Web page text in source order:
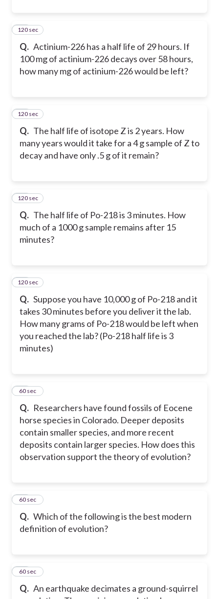
Q. Actinium-226 has a half life of 29 hours. If
100 mg of actinium-226 decays over 58 hours,
how many mg of actinium-226 would be left?
25
120 sec
Q. The half life of isotope Z is 2 years. How
many years would it take for a 4 g sample of Z to
decay and have only .5 g of it remain?
26
120 sec
Q. The half life of Po-218 is 3 minutes. How
much of a 1000 g sample remains after 15
minutes?
27
120 sec
Q. Suppose you have 10,000 g of Po-218 and it
takes 30 minutes before you deliver it the lab.
How many grams of Po-218 would be left when
you reached the lab? (Po-218 half life is 3
minutes)
28
120 sec
Q. Researchers have found fossils of Eocene
horse species in Colorado. Deeper deposits
contain smaller species, and more recent
deposits contain larger species. How does this
observation support the theory of evolution?
29
60 sec
Q. Which of the following is the best modern
definition of evolution?
30
60 sec
Q. An earthquake decimates a ground-squirrel
31
60 sec